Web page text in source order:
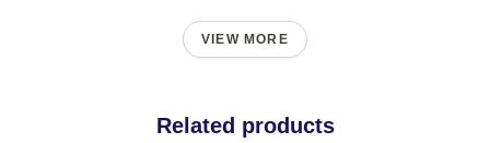
VIEW MORE
Related products